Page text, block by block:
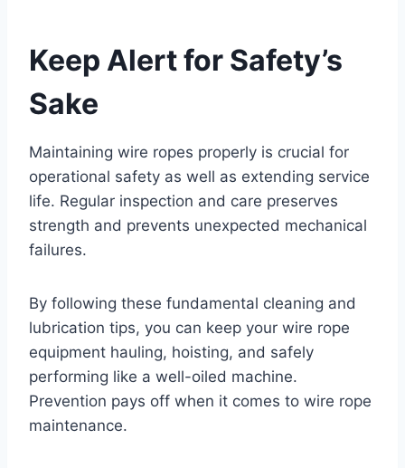
Keep Alert for Safety’s
Sake
Maintaining wire ropes properly is crucial for
operational safety as well as extending service
life. Regular inspection and care preserves
strength and prevents unexpected mechanical
failures.
By following these fundamental cleaning and
lubrication tips, you can keep your wire rope
equipment hauling, hoisting, and safely
performing like a well-oiled machine.
Prevention pays off when it comes to wire rope
maintenance.